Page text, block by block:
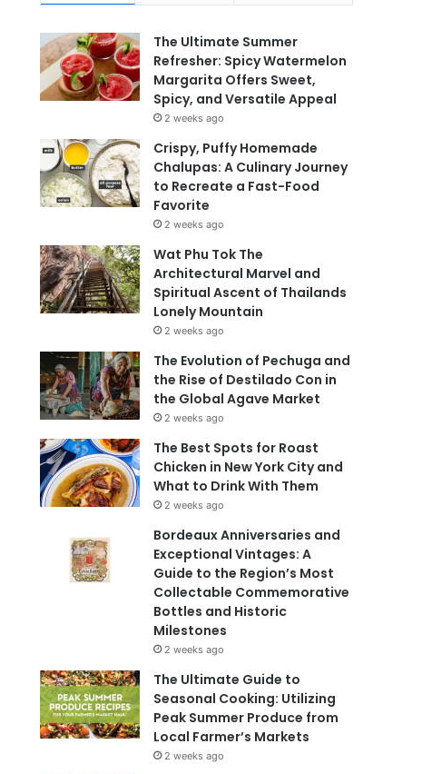
The Ultimate Summer
Refresher: Spicy Watermelon
Margarita Offers Sweet,
Spicy, and Versatile Appeal
2 weeks ago
Crispy, Puffy Homemade
Chalupas: A Culinary Journey
to Recreate a Fast-Food
Favorite
2 weeks ago
Wat Phu Tok The
Architectural Marvel and
Spiritual Ascent of Thailands
Lonely Mountain
2 weeks ago
The Evolution of Pechuga and
the Rise of Destilado Con in
the Global Agave Market
2 weeks ago
The Best Spots for Roast
Chicken in New York City and
What to Drink With Them
2 weeks ago
Bordeaux Anniversaries and
Exceptional Vintages: A
Guide to the Region’s Most
Collectable Commemorative
Bottles and Historic
Milestones
2 weeks ago
The Ultimate Guide to
Seasonal Cooking: Utilizing
Peak Summer Produce from
Local Farmer’s Markets
2 weeks ago